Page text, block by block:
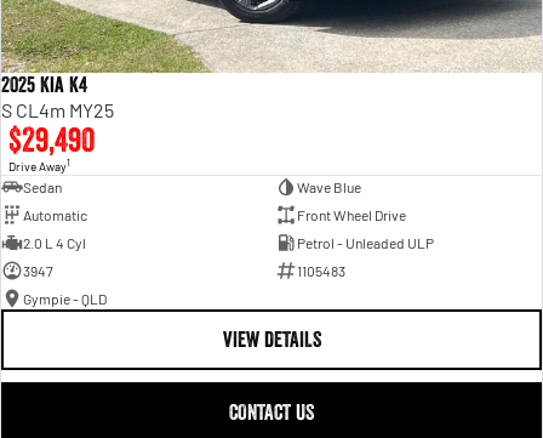
2025 Kia K4
S CL4m MY25
$29,490
Drive Away1
Sedan
Wave Blue
Automatic
Front Wheel Drive
2.0 L 4 Cyl
Petrol - Unleaded ULP
3947
1105483
Gympie - QLD
VIEW DETAILS
CONTACT US